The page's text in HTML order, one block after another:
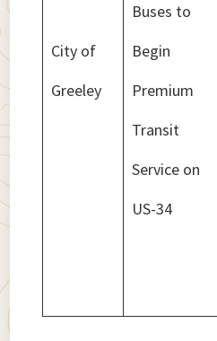
City of
Greeley
Buses to
Begin
Premium
Transit
Service on
US-34